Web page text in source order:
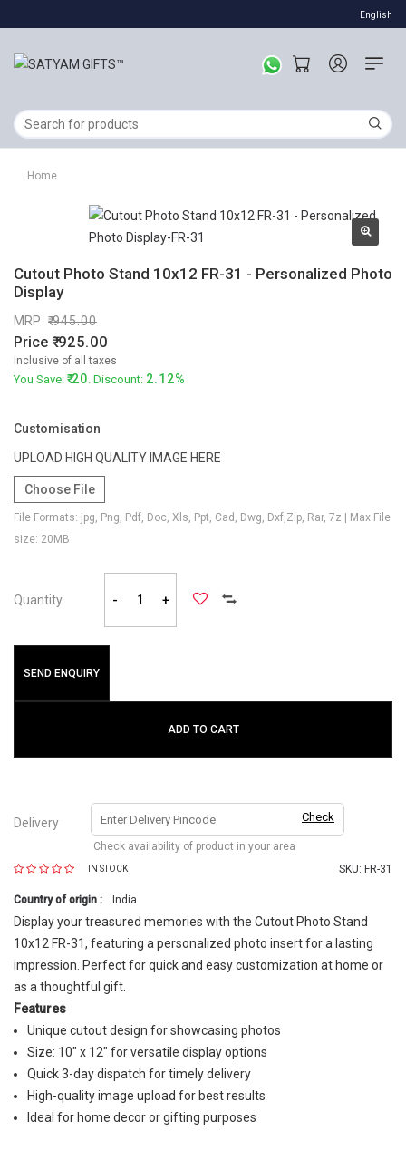
English
Home
Cutout Photo Stand 10x12 FR-31 - Personalized Photo
Display
MRP 945.00
Price 925.00
Inclusive of all taxes
You Save: 20. Discount: 2.12%
Customisation
UPLOAD HIGH QUALITY IMAGE HERE
Choose File
File Formats: jpg, Png, Pdf, Doc, Xls, Ppt, Cad, Dwg, Dxf,Zip, Rar, 7z | Max File
size: 20MB
Quantity - +
SEND ENQUIRY
ADD TO CART
Delivery Check
Check availability of product in your area
IN STOCK SKU: FR-31
Country of origin : India
Display your treasured memories with the Cutout Photo Stand
10x12 FR-31, featuring a personalized photo insert for a lasting
impression. Perfect for quick and easy customization at home or
as a thoughtful gift.
Features
Unique cutout design for showcasing photos
Size: 10" x 12" for versatile display options
Quick 3-day dispatch for timely delivery
High-quality image upload for best results
Ideal for home decor or gifting purposes